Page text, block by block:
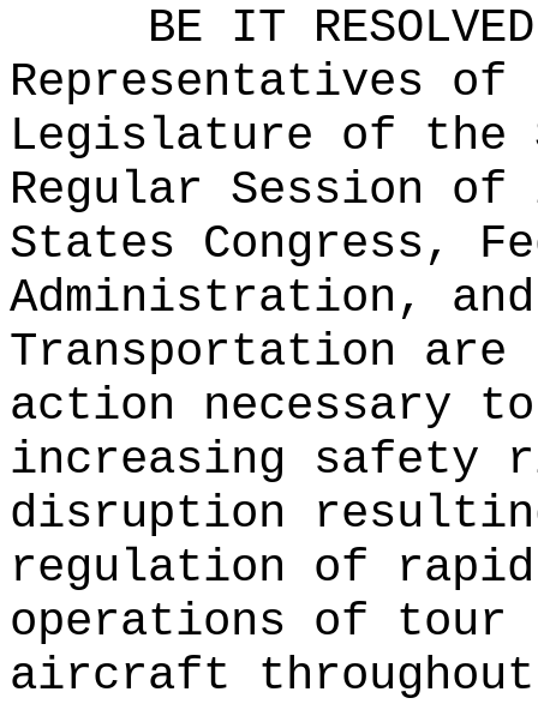
BE IT
Representatives
Legislature of the
Regular Session
States Congress,
Administration,
Transportation are
action necessary
increasing safety
disruption
regulation of
operations of tour
aircraft